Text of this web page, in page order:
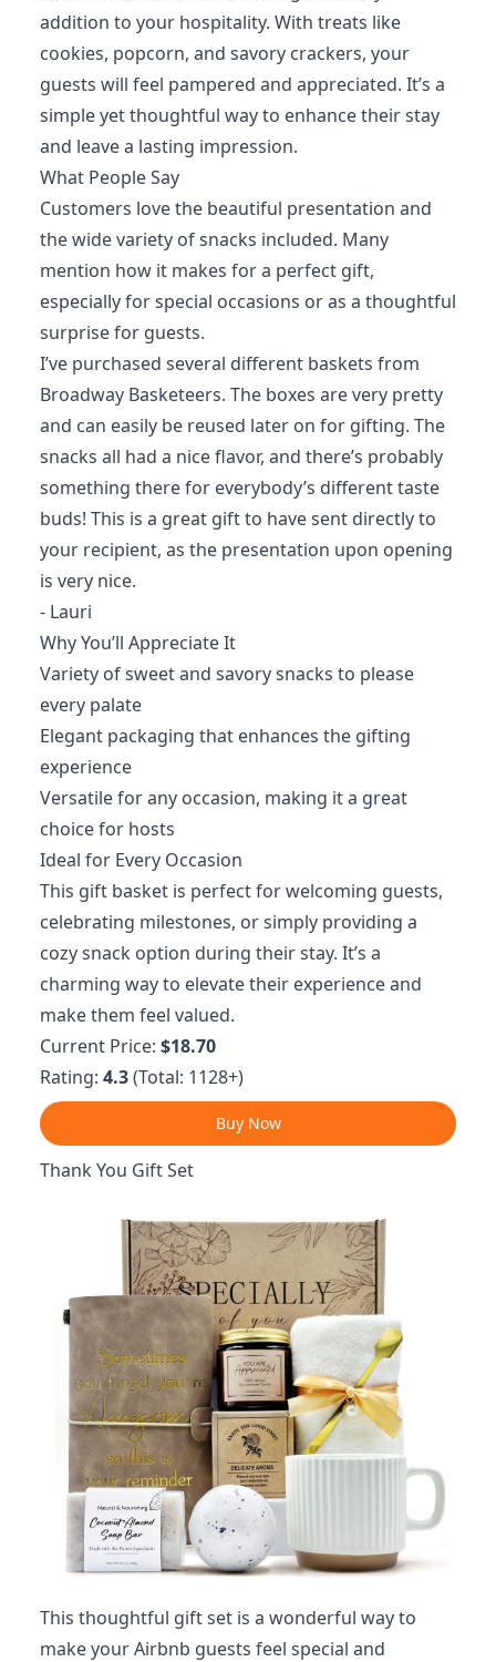
addition to your hospitality. With treats like
cookies, popcorn, and savory crackers, your
guests will feel pampered and appreciated. It’s a
simple yet thoughtful way to enhance their stay
and leave a lasting impression.
What People Say
Customers love the beautiful presentation and
the wide variety of snacks included. Many
mention how it makes for a perfect gift,
especially for special occasions or as a thoughtful
surprise for guests.
I’ve purchased several different baskets from
Broadway Basketeers. The boxes are very pretty
and can easily be reused later on for gifting. The
snacks all had a nice flavor, and there’s probably
something there for everybody’s different taste
buds! This is a great gift to have sent directly to
your recipient, as the presentation upon opening
is very nice.
- Lauri
Why You’ll Appreciate It
Variety of sweet and savory snacks to please
every palate
Elegant packaging that enhances the gifting
experience
Versatile for any occasion, making it a great
choice for hosts
Ideal for Every Occasion
This gift basket is perfect for welcoming guests,
celebrating milestones, or simply providing a
cozy snack option during their stay. It’s a
charming way to elevate their experience and
make them feel valued.
Current Price: $18.70
Rating: 4.3(Total: 1128+)
Buy Now
Thank You Gift Set
This thoughtful gift set is a wonderful way to
make your Airbnb guests feel special and